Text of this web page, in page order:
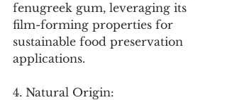
fenugreek gum, leveraging its
film-forming properties for
sustainable food preservation
applications.
4. Natural Origin: